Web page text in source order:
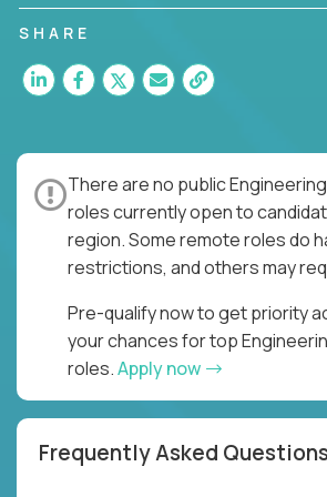
you to join a fast-paced organization
for multiple high-quality software
week.
SHARE
There are no public
roles currently open to
region. Some remote roles do
restrictions, and others may
Pre-qualify now to get priority
your chances for top
roles.Apply now
Frequently Asked Questions